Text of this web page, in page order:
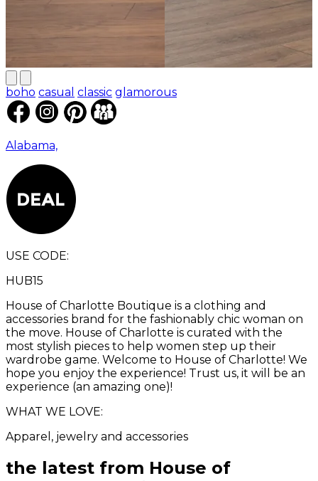
boho casual classic glamorous
Alabama,
USE CODE:
HUB15
House of Charlotte Boutique is a clothing and
accessories brand for the fashionably chic woman on
the move. House of Charlotte is curated with the
most stylish pieces to help women step up their
wardrobe game. Welcome to House of Charlotte! We
hope you enjoy the experience! Trust us, it will be an
experience (an amazing one)!
WHAT WE LOVE:
Apparel, jewelry and accessories
the latest from House of